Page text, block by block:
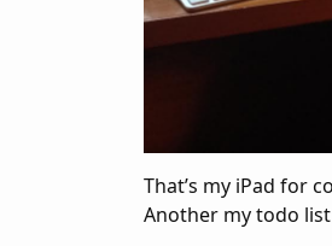
That’s my iPad for
Another my todo